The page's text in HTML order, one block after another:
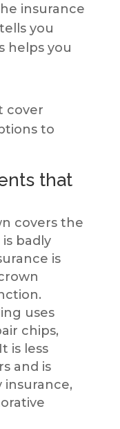
insurance
you
helps you
cover
to
that
covers the
badly
is
uses
chips,
is less
and is
insurance,